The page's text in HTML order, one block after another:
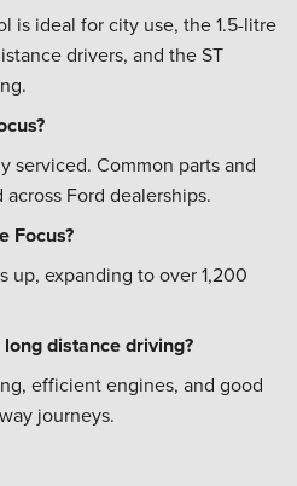
is ideal for city use, the 1.5-litre
drivers, and the ST
serviced. Common parts and
Ford dealerships.
Focus?
up, expanding to over 1,200
distance driving?
efficient engines, and good
journeys.